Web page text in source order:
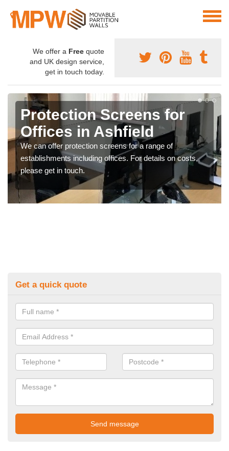
We offer a Free quote
and UK design service,
get in touch today.
Protection Screens for
Offices in Ashfield
We can offer protection screens for a range of
establishments including offices. For details on costs,
please get in touch.
Get a quick quote